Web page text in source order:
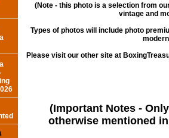
(Note - this photo is a selection from
vintage and
Types of photos will include photo
Please visit our other site at
(Important Notes -
otherwise mentioned